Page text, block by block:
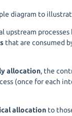
diagram to
upstream processes
that are consumed
allocation, the
(once for each
allocation to